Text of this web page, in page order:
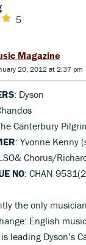
5
Magazine
20, 2012 at 2:37 pm
: Dyson
Canterbury
: Yvonne Kenny
Chorus/
NO: CHAN
the only
English
leading Dyson’s